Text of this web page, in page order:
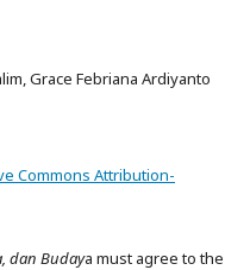
Grace Febriana Ardiyanto
Commons Attribution-
dan Budaya must agree to the